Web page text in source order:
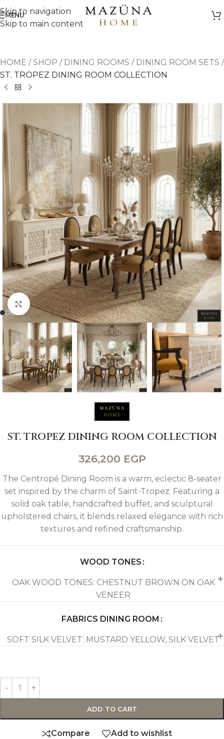
Skip to navigation
Skip to main content
MENU
HOME /SHOP / DINING ROOMS / DINING ROOM SETS /
ST. TROPEZ DINING ROOM COLLECTION
Click to enlarge
ST. TROPEZ DINING ROOM COLLECTION
326,200 EGP
The Centropé Dining Room is a warm, eclectic 8-seater
set inspired by the charm of Saint-Tropez. Featuring a
solid oak table, handcrafted buffet, and sculptural
upholstered chairs, it blends relaxed elegance with rich
textures and refined craftsmanship.
WOOD TONES
OAK WOOD TONES: CHESTNUT BROWN ON OAK
VENEER
FABRICS DINING ROOM
SOFT SILK VELVET: MUSTARD YELLOW, SILK VELVET
ADD TO CART
Compare Add to wishlist